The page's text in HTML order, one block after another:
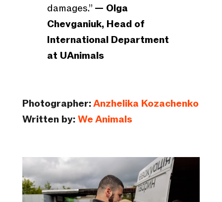
damages.” — Olga
Chevganiuk, Head of
International Department
at UAnimals
Photographer:Anzhelika Kozachenko
Written by:We Animals